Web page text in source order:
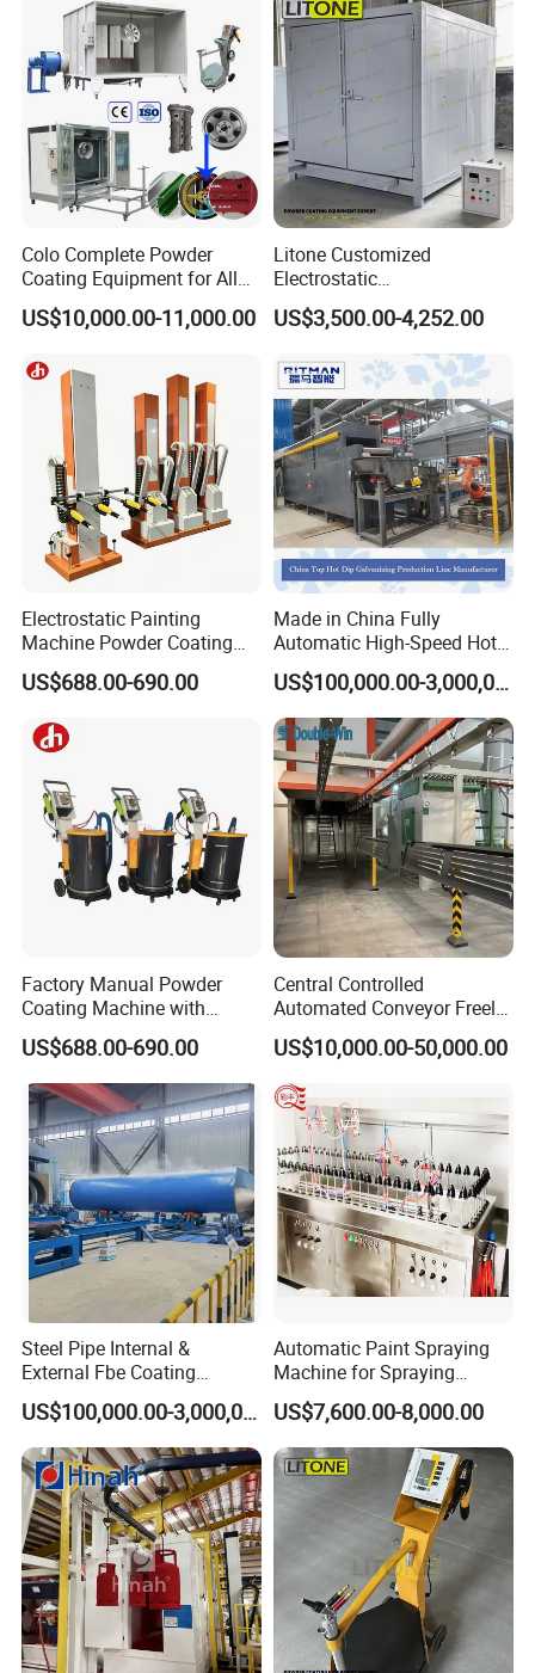
Colo Complete Powder
Coating Equipment for Alloy
Wheel Manual Painting
US$10,000.00-11,000.00
Litone Customized
Electrostatic
Painting/Oven/Coating
Gas/LPG Manual Curing
Oven for Metal Coating
Machinery
US$3,500.00-4,252.00
Electrostatic Painting
Machine Powder Coating
Gun Metal Surface
Finishing Electrostatic
US$688.00-690.00
Made in China Fully
Automatic High-Speed Hot-
DIP Galvanizing Machinery
Line for Steel Pipes
US$100,000.00-3,000,000.00
Factory Manual Powder
Coating Machine with
Stainless Hopper
US$688.00-690.00
Central Controlled
Automated Conveyor Freely
Configurable Powder
Coating Equipment Line for
Hand Tool Finishing
US$10,000.00-50,000.00
Steel Pipe Internal &
External Fbe Coating
Production Line with Shot
Blasting
US$100,000.00-3,000,000.00
Automatic Paint Spraying
Machine for Spraying
Perfume Bottles Cosmetic
Bottles Coating
US$7,600.00-8,000.00